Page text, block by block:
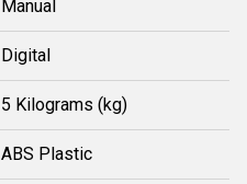
Manual
Digital
5 Kilograms (kg)
ABS Plastic